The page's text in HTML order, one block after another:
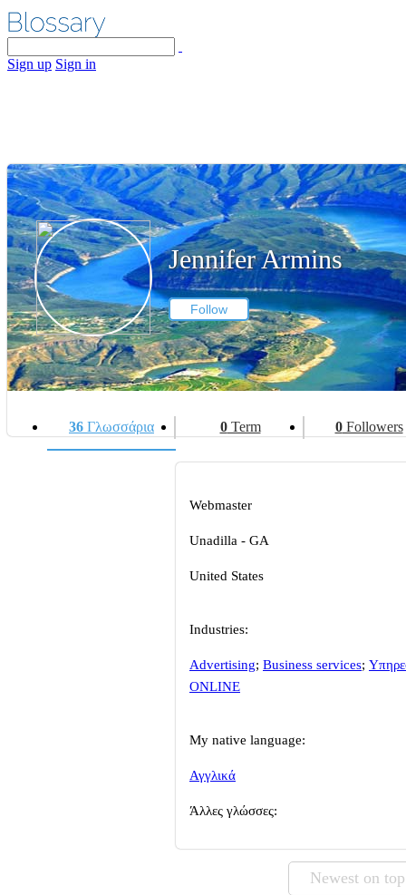
Sign up Sign in
Jennifer Armins
Follow
36 Γλωσσάρια 0Term 0Followers
Webmaster
Unadilla - GA
United States
Industries:
Advertising; Business services;
ONLINE
My native language:
Αγγλικά
Άλλες γλώσσες:
Newest on top